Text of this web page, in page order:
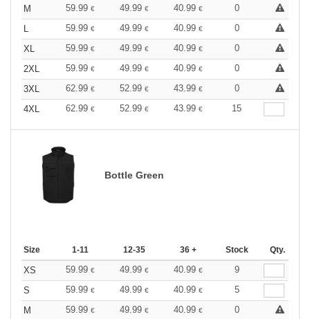
M
59.99 € 49.99 € 40.99 €
0
L
59.99 € 49.99 € 40.99 €
0
XL
59.99 € 49.99 € 40.99 €
0
2XL
59.99 € 49.99 € 40.99 €
0
3XL
62.99 € 52.99 € 43.99 €
0
4XL
62.99 € 52.99 € 43.99 € 15
Bottle Green
Size 1-11 12-35 36 + Stock Qty.
XS 59.99 € 49.99 € 40.99 €
9
S
59.99 € 49.99 € 40.99 €
5
M
59.99 € 49.99 € 40.99 €
0